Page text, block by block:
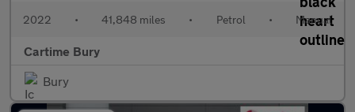
2022 • 41,848 miles • Petrol • Manual
Cartime Bury
Bury